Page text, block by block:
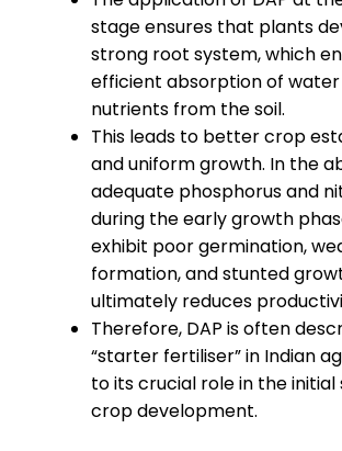
stage ensures that plants
strong root system, which
efficient absorption of
nutrients from the soil.
This leads to better crop
and uniform growth. In the
adequate phosphorus and
during the early growth
exhibit poor germination,
formation, and stunted
ultimately reduces
Therefore, DAP is often
“starter fertiliser” in Indian
to its crucial role in the initial
crop development.